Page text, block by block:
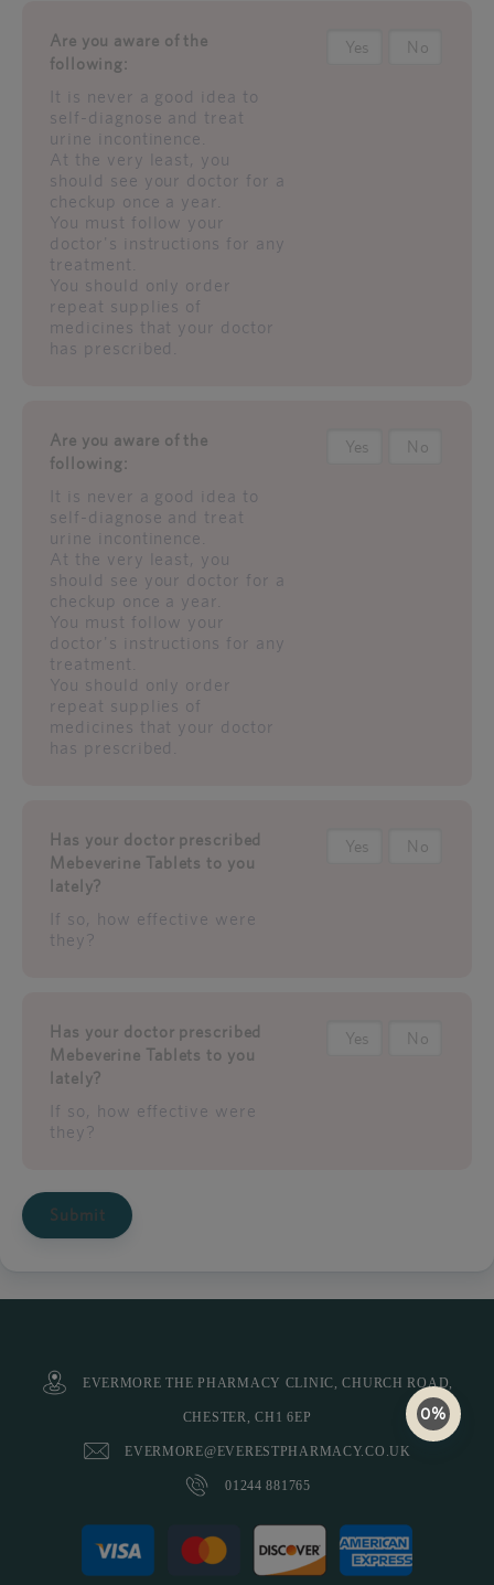
0%
Are you aware of the
following:
It is never a good idea to
self-diagnose and treat
urine incontinence.
At the very least, you
should see your doctor for a
checkup once a year.
You must follow your
doctor's instructions for any
treatment.
You should only order
repeat supplies of
medicines that your doctor
has prescribed.
Yes No
Are you aware of the
following:
It is never a good idea to
self-diagnose and treat
urine incontinence.
At the very least, you
should see your doctor for a
checkup once a year.
You must follow your
doctor's instructions for any
treatment.
You should only order
repeat supplies of
medicines that your doctor
has prescribed.
Yes No
Has your doctor prescribed
Mebeverine Tablets to you
lately?
If so, how effective were
they?
Yes No
Has your doctor prescribed
Mebeverine Tablets to you
lately?
If so, how effective were
they?
Yes No
Submit
EVERMORE THE PHARMACY CLINIC, CHURCH ROAD,
CHESTER, CH1 6EP
EVERMORE@EVERESTPHARMACY.CO.UK
01244 881765